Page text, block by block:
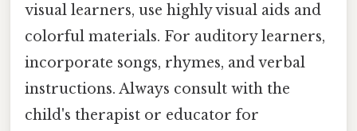
visual learners, use highly visual aids and
colorful materials. For auditory learners,
incorporate songs, rhymes, and verbal
instructions. Always consult with the
child's therapist or educator for